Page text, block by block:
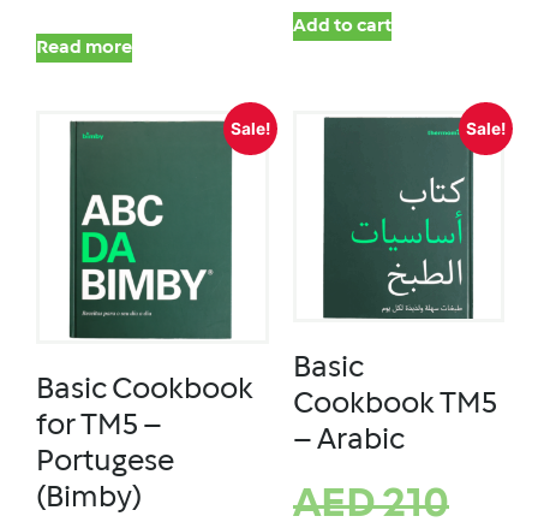
Read more
Add to cart
Sale!
Basic Cookbook
for TM5 –
Portugese
(Bimby)
Sale!
Basic
Cookbook TM5
– Arabic
AED210